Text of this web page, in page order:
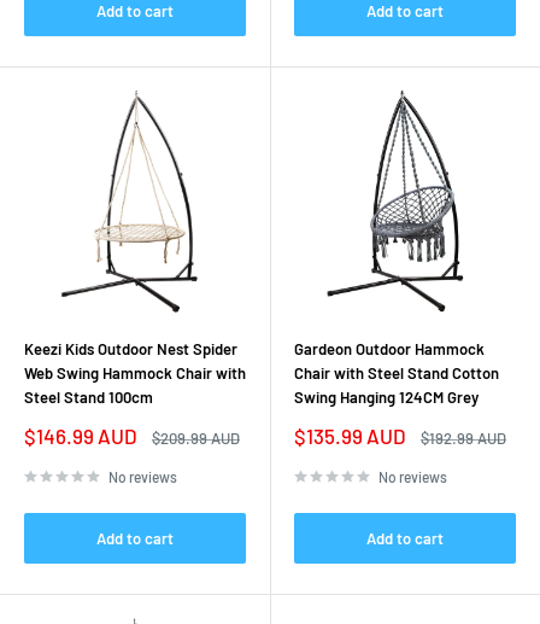
Add to cart Add to cart
Keezi Kids Outdoor Nest Spider
Web Swing Hammock Chair with
Steel Stand 100cm
Sale
$146.99 AUD
Regular
$209.99 AUD
No reviews
Add to cart
Gardeon Outdoor Hammock
Chair with Steel Stand Cotton
Swing Hanging 124CM Grey
Sale
$135.99 AUD
Regular
$192.99 AUD
No reviews
Add to cart